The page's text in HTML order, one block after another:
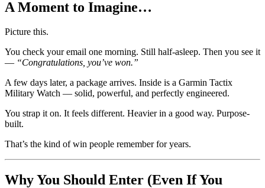
A Moment to Imagine…
Picture this.
You check your email one morning. Still half-asleep. Then you see it
— “Congratulations, you’ve won.”
A few days later, a package arrives. Inside is a Garmin Tactix
Military Watch — solid, powerful, and perfectly engineered.
You strap it on. It feels different. Heavier in a good way. Purpose-
built.
That’s the kind of win people remember for years.
Why You Should Enter (Even If You